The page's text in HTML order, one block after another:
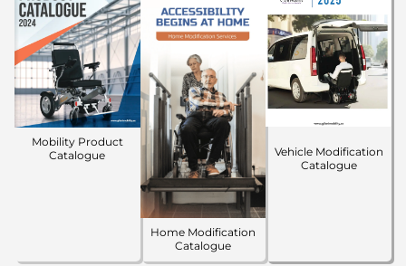
Mobility Product
Catalogue
Home Modification
Catalogue
Vehicle Modification
Catalogue